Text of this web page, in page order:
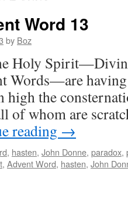
Word 13
by Boz
Holy
Words—are
high the
of whom are
reading →
, hasten, John Donne, paradox,
, Advent Word, hasten, John